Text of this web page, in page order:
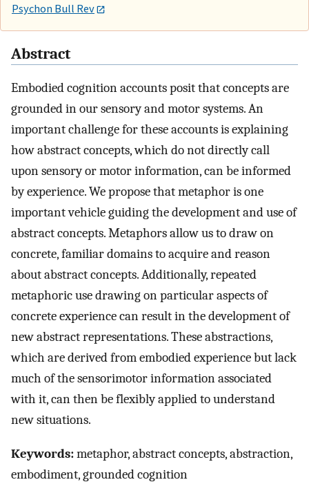
Psychon Bull Rev
Abstract
Embodied cognition accounts posit that concepts are
grounded in our sensory and motor systems. An
important challenge for these accounts is explaining
how abstract concepts, which do not directly call
upon sensory or motor information, can be informed
by experience. We propose that metaphor is one
important vehicle guiding the development and use of
abstract concepts. Metaphors allow us to draw on
concrete, familiar domains to acquire and reason
about abstract concepts. Additionally, repeated
metaphoric use drawing on particular aspects of
concrete experience can result in the development of
new abstract representations. These abstractions,
which are derived from embodied experience but lack
much of the sensorimotor information associated
with it, can then be flexibly applied to understand
new situations.
Keywords:metaphor, abstract concepts, abstraction,
embodiment, grounded cognition